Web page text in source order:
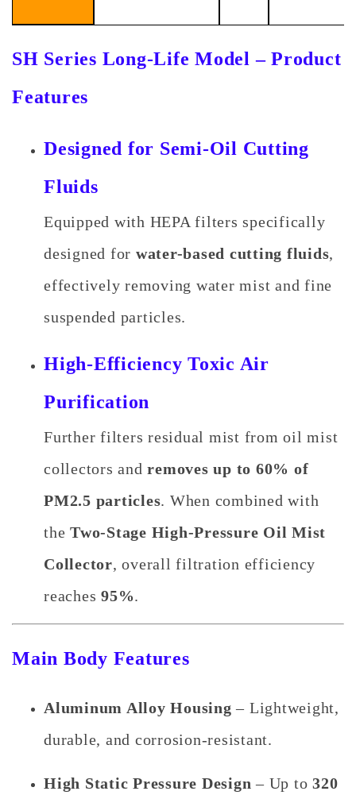
SH Series Long-Life Model – Product
Features
Designed for Semi-Oil Cutting
Fluids
Equipped with HEPA filters specifically
designed for water-based cutting fluids,
effectively removing water mist and fine
suspended particles.
High-Efficiency Toxic Air
Purification
Further filters residual mist from oil mist
collectors andremoves up to 60% of
PM2.5 particles. When combined with
the Two-Stage High-Pressure Oil Mist
Collector, overall filtration efficiency
reaches 95%.
Main Body Features
Aluminum Alloy Housing – Lightweight,
durable, and corrosion-resistant.
High Static Pressure Design – Up to 320